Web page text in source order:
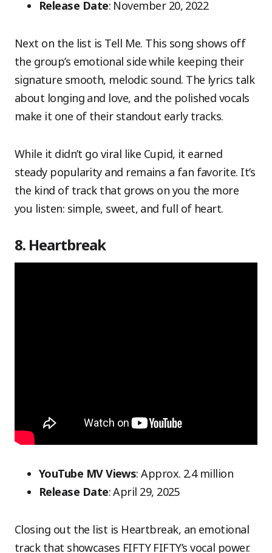
Release Date: November 20, 2022
Next on the list is Tell Me. This song shows off
the group’s emotional side while keeping their
signature smooth, melodic sound. The lyrics talk
about longing and love, and the polished vocals
make it one of their standout early tracks.
While it didn’t go viral like Cupid, it earned
steady popularity and remains a fan favorite. It’s
the kind of track that grows on you the more
you listen: simple, sweet, and full of heart.
8. Heartbreak
YouTube MV Views: Approx. 2.4 million
Release Date: April 29, 2025
Closing out the list is Heartbreak, an emotional
track that showcases FIFTY FIFTY’s vocal power.